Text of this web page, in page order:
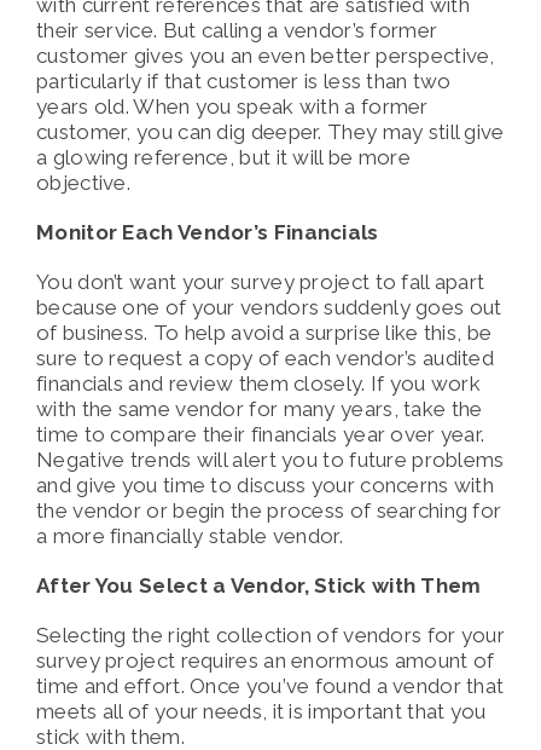
their service. But calling a vendor’s former
customer gives you an even better perspective,
particularly if that customer is less than two
years old. When you speak with a former
customer, you can dig deeper. They may still give
a glowing reference, but it will be more
objective.
Monitor Each Vendor’s Financials
You don’t want your survey project to fall apart
because one of your vendors suddenly goes out
of business. To help avoid a surprise like this, be
sure to request a copy of each vendor’s audited
financials and review them closely. If you work
with the same vendor for many years, take the
time to compare their financials year over year.
Negative trends will alert you to future problems
and give you time to discuss your concerns with
the vendor or begin the process of searching for
a more financially stable vendor.
After You Select a Vendor, Stick with Them
Selecting the right collection of vendors for your
survey project requires an enormous amount of
time and effort. Once you’ve found a vendor that
meets all of your needs, it is important that you
stick with them.